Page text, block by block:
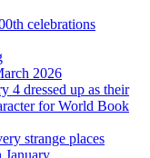
celebrations
2026
4 dressed up as their
for World Book
strange places
January